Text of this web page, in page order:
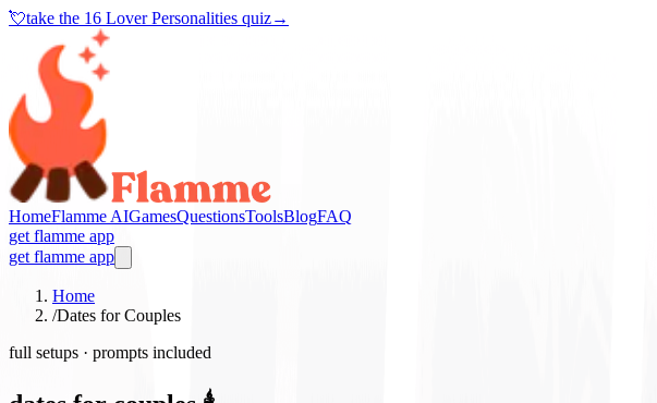
💘take the 16 Lover Personalities quiz→
HomeFlamme AIGamesQuestionsToolsBlogFAQ
get flamme app
get flamme app
Home
/Dates for Couples
full setups · prompts included